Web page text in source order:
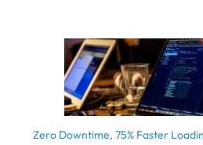
Zero Downtime, 75% Faster